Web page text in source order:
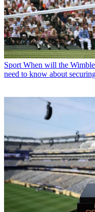
Sport When will the
need to know about